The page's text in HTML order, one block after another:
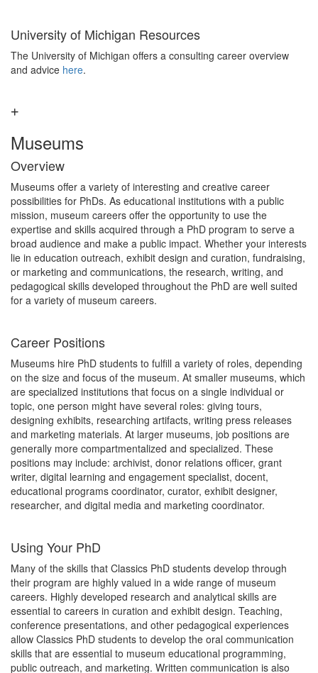
University of Michigan Resources
The University of Michigan offers a consulting career overview
and advice here.
Museums
Overview
Museums offer a variety of interesting and creative career
possibilities for PhDs. As educational institutions with a public
mission, museum careers offer the opportunity to use the
expertise and skills acquired through a PhD program to serve a
broad audience and make a public impact. Whether your interests
lie in education outreach, exhibit design and curation, fundraising,
or marketing and communications, the research, writing, and
pedagogical skills developed throughout the PhD are well suited
for a variety of museum careers.
Career Positions
Museums hire PhD students to fulfill a variety of roles, depending
on the size and focus of the museum. At smaller museums, which
are specialized institutions that focus on a single individual or
topic, one person might have several roles: giving tours,
designing exhibits, researching artifacts, writing press releases
and marketing materials. At larger museums, job positions are
generally more compartmentalized and specialized. These
positions may include: archivist, donor relations officer, grant
writer, digital learning and engagement specialist, docent,
educational programs coordinator, curator, exhibit designer,
researcher, and digital media and marketing coordinator.
Using Your PhD
Many of the skills that Classics PhD students develop through
their program are highly valued in a wide range of museum
careers. Highly developed research and analytical skills are
essential to careers in curation and exhibit design. Teaching,
conference presentations, and other pedagogical experiences
allow Classics PhD students to develop the oral communication
skills that are essential to museum educational programming,
public outreach, and marketing. Written communication is also